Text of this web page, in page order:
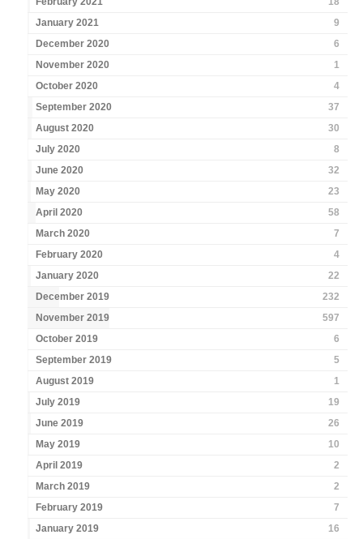
January 2021
9
December 2020
6
November 2020
1
October 2020
4
September 2020
37
August 2020
30
July 2020
8
June 2020
32
May 2020
23
April 2020
58
March 2020
7
February 2020
4
January 2020
22
December 2019
232
November 2019
597
October 2019
6
September 2019
5
August 2019
1
July 2019
19
June 2019
26
May 2019
10
April 2019
2
March 2019
2
February 2019
7
January 2019
16